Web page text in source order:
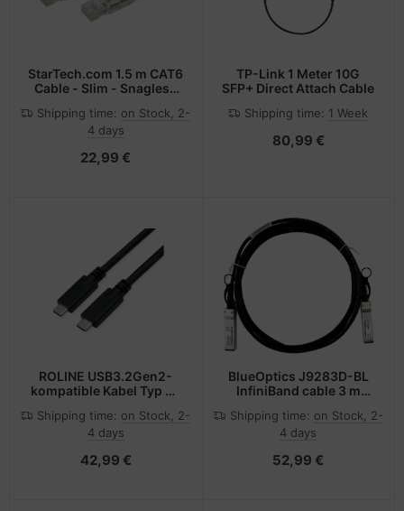
StarTech.com 1.5 m CAT6
Cable - Slim - Snagless
Shipping time: on Stock, 2-
4 days
22,99 €
TP-Link 1 Meter 10G
SFP+ Direct Attach Cable
Shipping time: 1 Week
80,99 €
ROLINE USB3.2Gen2-
kompatible Kabel Typ C-
3m - Kabel -
Digital/Daten
Shipping time: on Stock, 2-
4 days
42,99 €
BlueOptics J9283D-BL
InfiniBand cable 3 m
Shipping time: on Stock, 2-
4 days
52,99 €